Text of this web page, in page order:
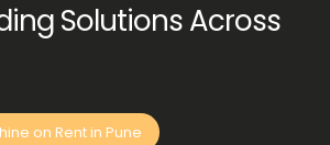
Solutions Across
on Rent in Pune